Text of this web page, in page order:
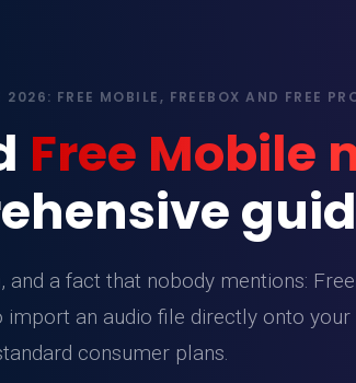
2026: FREE MOBILE, FREEBOX AND FREE
Free Mobile
and a fact that nobody mentions:
an audio file directly onto your
consumer plans.